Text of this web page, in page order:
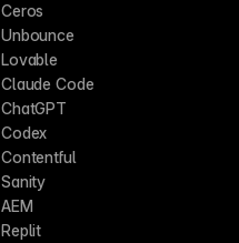
Ceros
Unbounce
Lovable
Claude Code
ChatGPT
Codex
Contentful
Sanity
AEM
Replit